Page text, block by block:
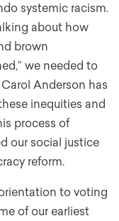
systemic racism.
about how
brown
we needed to
Anderson has
inequities and
process of
our social justice
reform.
to voting
of our earliest